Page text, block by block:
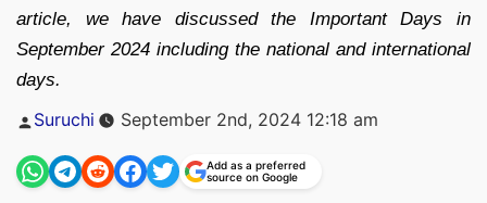
article, we have discussed the Important Days in
September 2024 including the national and international
days.
Posted
by
Suruchi September 2nd, 2024 12:18 am
Add as a preferred
source on Google